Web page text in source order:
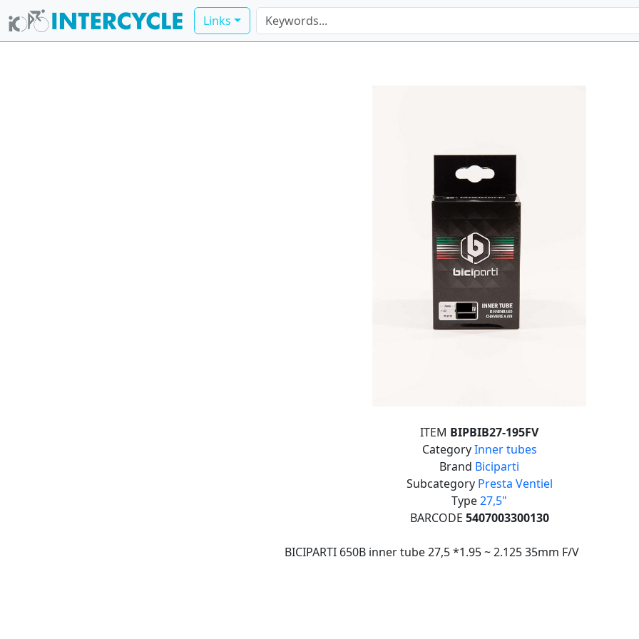
Links
ITEM BIPBIB27-195FV
CategoryInner tubes
Brand Biciparti
Subcategory Presta Ventiel
Type27,5"
BARCODE 5407003300130
BICIPARTI 650B inner tube 27,5 *1.95 ~ 2.125 35mm F/V